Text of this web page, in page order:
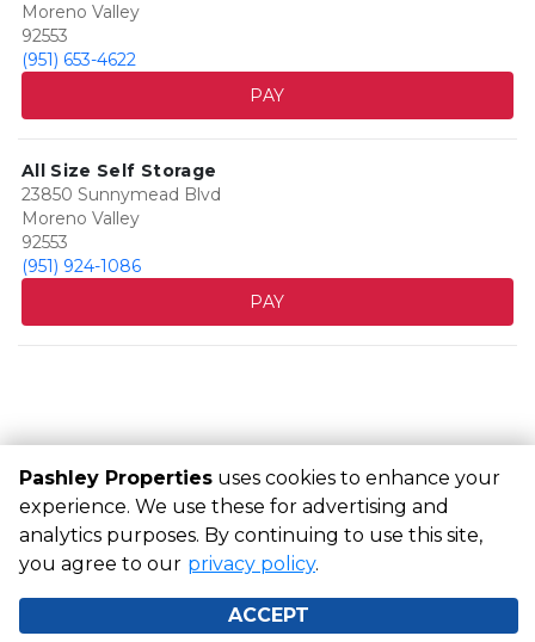
Moreno Valley
92553
(951) 653-4622
PAY
All Size Self Storage
23850 Sunnymead Blvd
Moreno Valley
92553
(951) 924-1086
PAY
Powered by
©Pashley Properties Terms Privacy
All sizes are
approximate
Some restrictions may apply
Pashley Properties uses cookies to enhance your
experience. We use these for advertising and
analytics purposes. By continuing to use this site,
you agree to our privacy policy.
ACCEPT